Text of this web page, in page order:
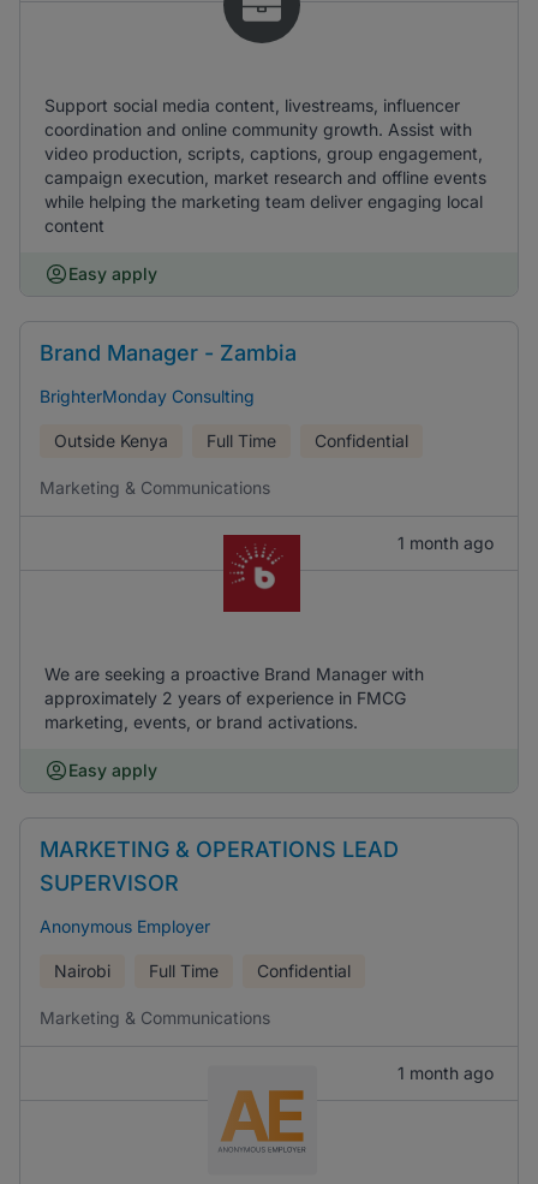
Support social media content, livestreams, influencer
coordination and online community growth. Assist with
video production, scripts, captions, group engagement,
campaign execution, market research and offline events
while helping the marketing team deliver engaging local
content
Easy apply
Brand Manager - Zambia
BrighterMonday Consulting
Outside Kenya Full Time Confidential
Marketing & Communications
1 month ago
We are seeking a proactive Brand Manager with
approximately 2 years of experience in FMCG
marketing, events, or brand activations.
Easy apply
MARKETING & OPERATIONS LEAD
SUPERVISOR
Anonymous Employer
Nairobi Full Time Confidential
Marketing & Communications
1 month ago